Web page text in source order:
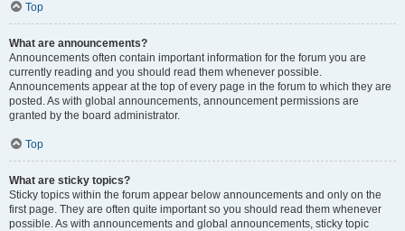
Top
What are announcements?
Announcements often contain important information for the forum you are
currently reading and you should read them whenever possible.
Announcements appear at the top of every page in the forum to which they are
posted. As with global announcements, announcement permissions are
granted by the board administrator.
Top
What are sticky topics?
Sticky topics within the forum appear below announcements and only on the
first page. They are often quite important so you should read them whenever
possible. As with announcements and global announcements, sticky topic